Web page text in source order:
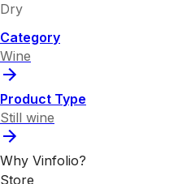
Dry
Category
Wine
Product Type
Still wine
Why Vinfolio?
Store